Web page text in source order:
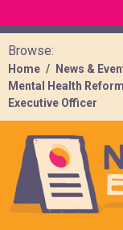
Browse:
Home
News &
Mental Health
Executive Officer